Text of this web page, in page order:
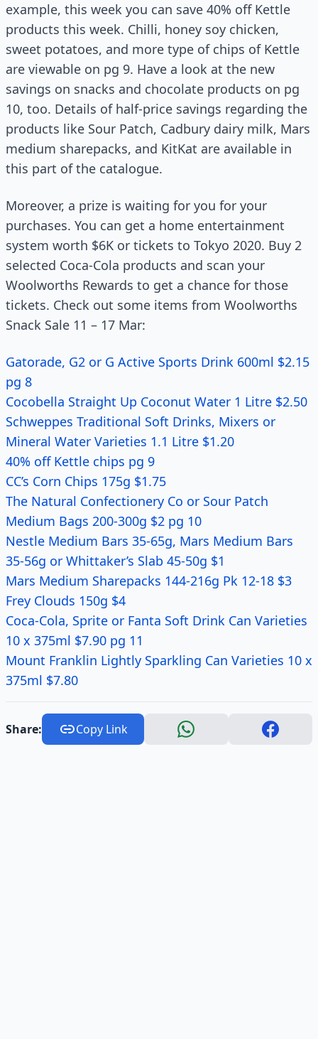
example, this week you can save 40% off Kettle
products this week. Chilli, honey soy chicken,
sweet potatoes, and more type of chips of Kettle
are viewable on pg 9. Have a look at the new
savings on snacks and chocolate products on pg
10, too. Details of half-price savings regarding the
products like Sour Patch, Cadbury dairy milk, Mars
medium sharepacks, and KitKat are available in
this part of the catalogue.
Moreover, a prize is waiting for you for your
purchases. You can get a home entertainment
system worth $6K or tickets to Tokyo 2020. Buy 2
selected Coca-Cola products and scan your
Woolworths Rewards to get a chance for those
tickets. Check out some items from Woolworths
Snack Sale 11 – 17 Mar:
Gatorade, G2 or G Active Sports Drink 600ml $2.15
pg 8
Cocobella Straight Up Coconut Water 1 Litre $2.50
Schweppes Traditional Soft Drinks, Mixers or
Mineral Water Varieties 1.1 Litre $1.20
40% off Kettle chips pg 9
CC’s Corn Chips 175g $1.75
The Natural Confectionery Co or Sour Patch
Medium Bags 200-300g $2 pg 10
Nestle Medium Bars 35-65g, Mars Medium Bars
35-56g or Whittaker’s Slab 45-50g $1
Mars Medium Sharepacks 144-216g Pk 12-18 $3
Frey Clouds 150g $4
Coca-Cola, Sprite or Fanta Soft Drink Can Varieties
10 x 375ml $7.90 pg 11
Mount Franklin Lightly Sparkling Can Varieties 10 x
375ml $7.80
Share: Copy Link